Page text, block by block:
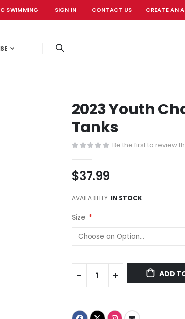
SWIMMING SIGN IN CONTACT US CREATE AN
2023 Youth
Tanks
Be the first to review
$37.99
AVAILABILITY: IN STOCK
Size
ADD